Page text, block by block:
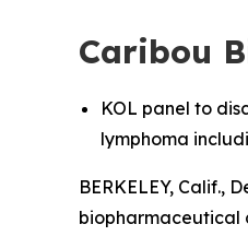
Caribou
KOL panel to
lymphoma
BERKELEY, Calif.,
biopharmaceutical